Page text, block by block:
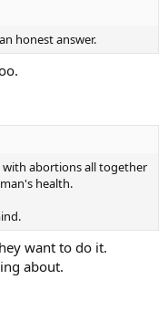
honest answer.
with abortions all together
health.
want to do it.
about.